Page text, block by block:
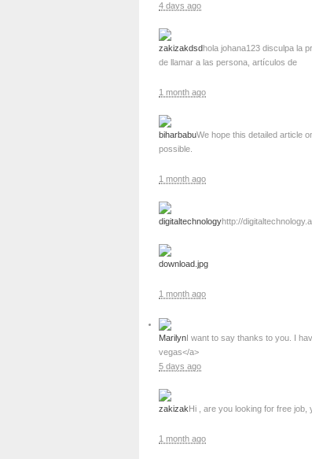
4 days ago
zakizakdsdhola johana123 disculpa la
de llamar a las persona, artículos de
1 month ago
biharbabuWe hope this detailed article
possible.
1 month ago
digitaltechnologyhttp://
download.jpg
1 month ago
MarilynI want to say thanks to you. I
vegas</a>
5 days ago
zakizakHi , are you looking for free job,
1 month ago